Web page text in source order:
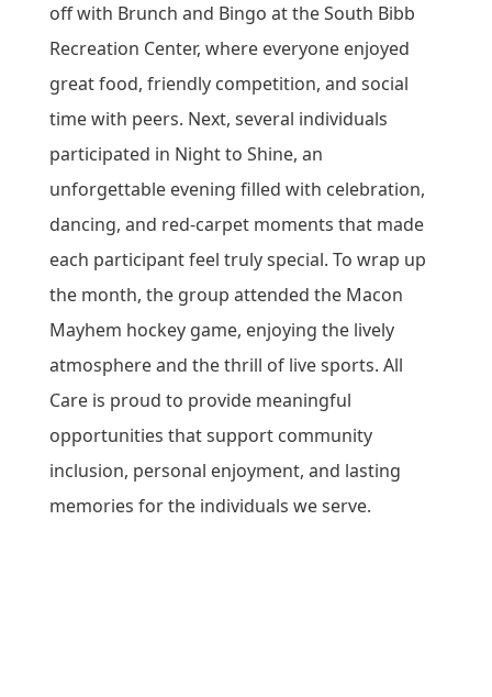
off with Brunch and Bingo at the South Bibb
Recreation Center, where everyone enjoyed
great food, friendly competition, and social
time with peers. Next, several individuals
participated in Night to Shine, an
unforgettable evening filled with celebration,
dancing, and red‑carpet moments that made
each participant feel truly special. To wrap up
the month, the group attended the Macon
Mayhem hockey game, enjoying the lively
atmosphere and the thrill of live sports. All
Care is proud to provide meaningful
opportunities that support community
inclusion, personal enjoyment, and lasting
memories for the individuals we serve.